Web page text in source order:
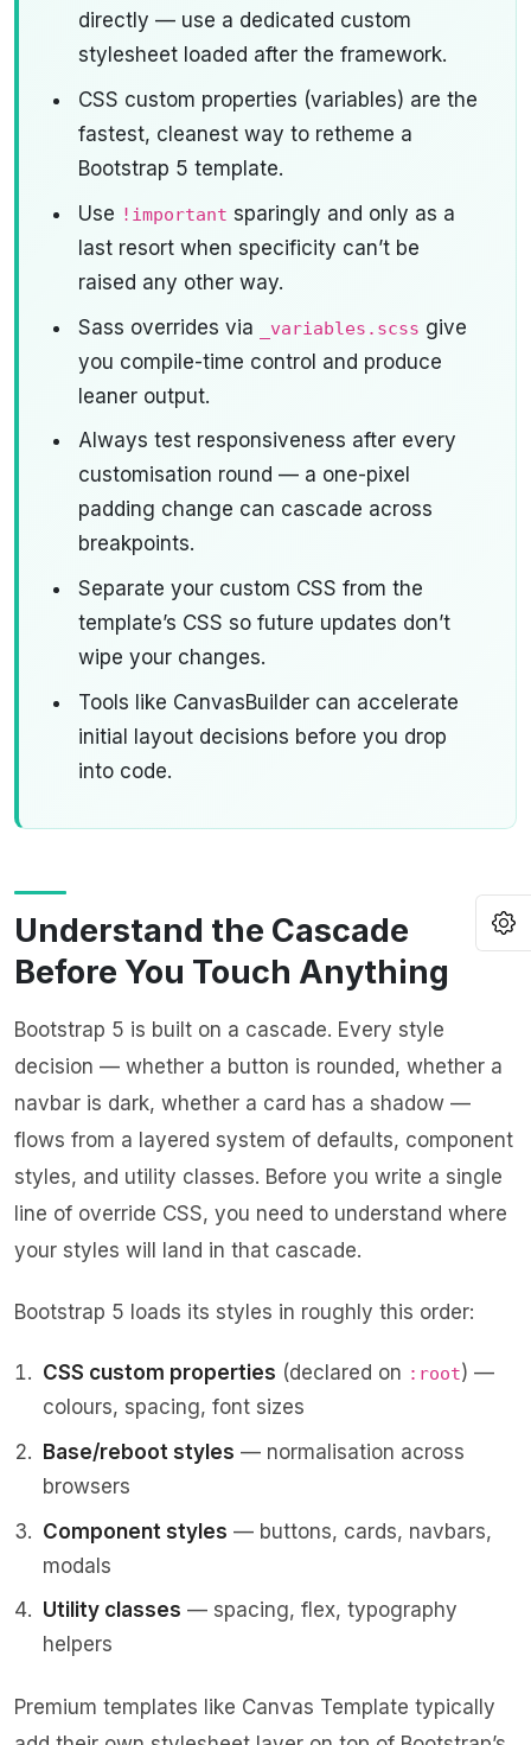
directly — use a dedicated custom
stylesheet loaded after the framework.
CSS custom properties (variables) are the
fastest, cleanest way to retheme a
Bootstrap 5 template.
Use !important sparingly and only as a
last resort when specificity can’t be
raised any other way.
Sass overrides via
_variables.scss give
you compile-time control and produce
leaner output.
Always test responsiveness after every
customisation round — a one-pixel
padding change can cascade across
breakpoints.
Separate your custom CSS from the
template’s CSS so future updates don’t
wipe your changes.
Tools like CanvasBuildercan accelerate
initial layout decisions before you drop
into code.
Understand the Cascade
Before You Touch Anything
Bootstrap 5 is built on a cascade. Every style
decision — whether a button is rounded, whether a
navbar is dark, whether a card has a shadow —
flows from a layered system of defaults, component
styles, and utility classes. Before you write a single
line of override CSS, you need to understand where
your styles will land in that cascade.
Bootstrap 5 loads its styles in roughly this order:
CSS custom properties (declared on :root) —
colours, spacing, font sizes
Base/reboot styles — normalisation across
browsers
Component styles — buttons, cards, navbars,
modals
Utility classes — spacing, flex, typography
helpers
Premium templates like Canvas Template typically